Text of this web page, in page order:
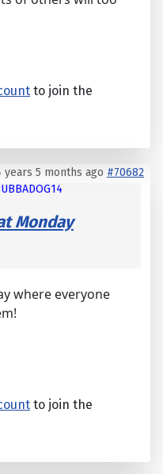
to join the
years 5 months ago #70682
Monday
where everyone
to join the